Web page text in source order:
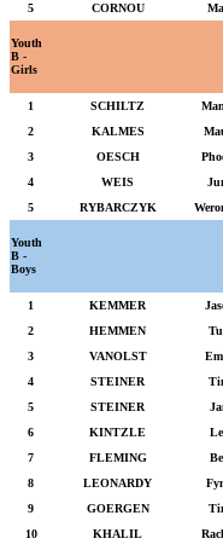
5
CORNOU
Youth
B -
Girls
1 SCHILTZ
2
KALMES
3
OESCH
4
WEIS
5
RYBARCZYK
Youth
B -
Boys
1 KEMMER
2
HEMMEN
3
VANOLST
4
STEINER
5
STEINER
6
KINTZLE
7
FLEMING
8
LEONARDY
9
GOERGEN
10
KHALIL